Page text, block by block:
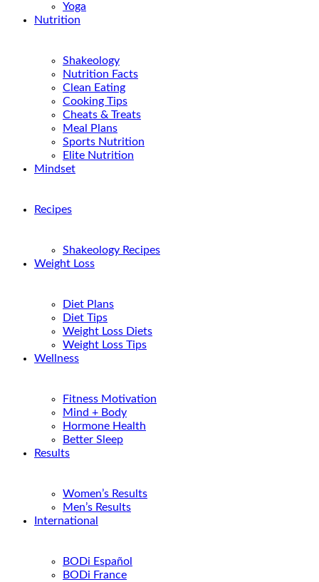
Yoga
Nutrition
Shakeology
Nutrition Facts
Clean Eating
Cooking Tips
Cheats & Treats
Meal Plans
Sports Nutrition
Elite Nutrition
Mindset
Recipes
Shakeology Recipes
Weight Loss
Diet Plans
Diet Tips
Weight Loss Diets
Weight Loss Tips
Wellness
Fitness Motivation
Mind + Body
Hormone Health
Better Sleep
Results
Women’s Results
Men’s Results
International
BODi Español
BODi France